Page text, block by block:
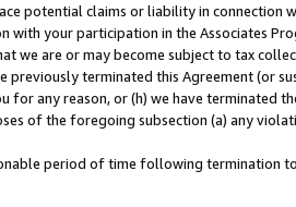
potential claims or liability in
your participation in the Associates
are or may become subject to tax
terminated this Agreement (or
any reason, or (h) we have terminated
of the foregoing subsection (a) any
period of time following termination